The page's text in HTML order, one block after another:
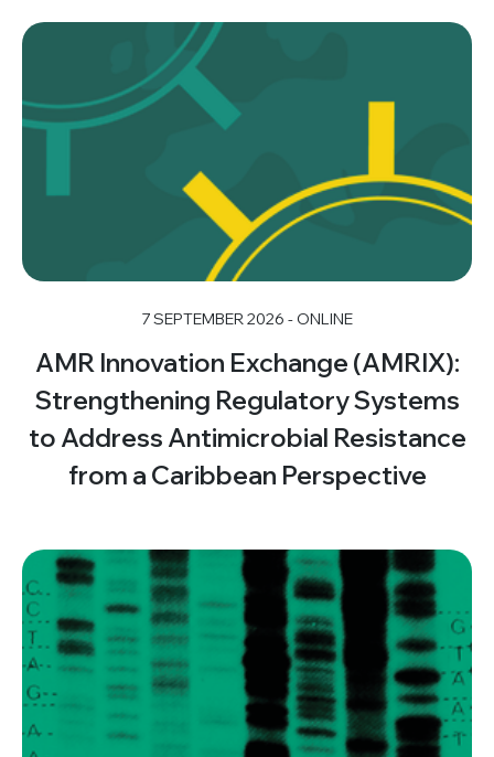
7 SEPTEMBER 2026 - ONLINE
AMR Innovation Exchange (AMRIX):
Strengthening Regulatory Systems
to Address Antimicrobial Resistance
from a Caribbean Perspective